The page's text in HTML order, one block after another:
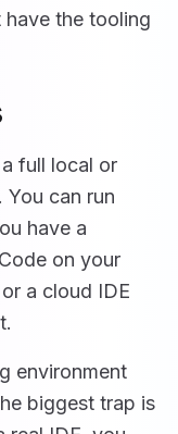
the tooling
full local or
can run
have a
on your
a cloud IDE
environment
biggest trap is